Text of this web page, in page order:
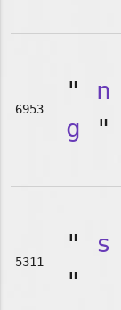
6953
" n
g "
5311
" s
"